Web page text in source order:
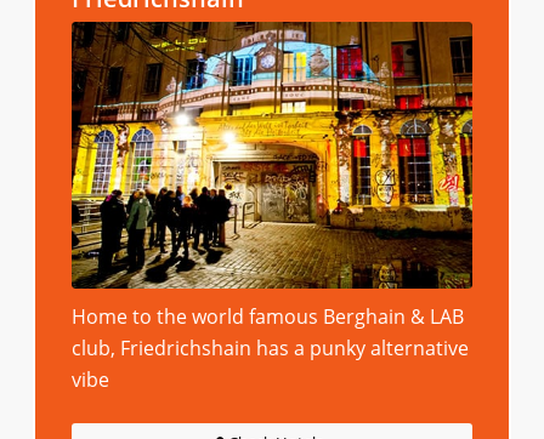
Home to the world famous Berghain & LAB
club, Friedrichshain has a punky alternative
vibe